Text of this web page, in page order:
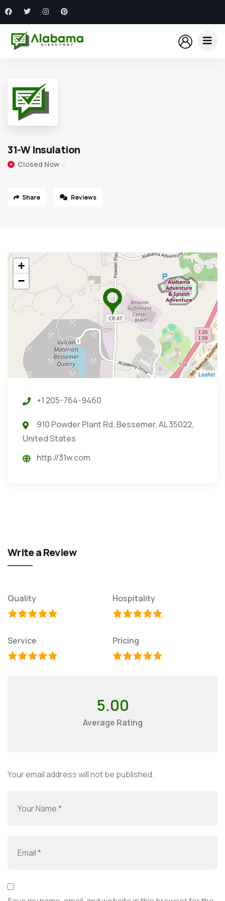
31-W Insulation
Closed Now
Share Reviews
+
−
Leaflet
+1 205-764-9460
910 Powder Plant Rd, Bessemer, AL 35022,
United States
http://31w.com
Write a Review
Quality Hospitality
Service Pricing
5.00
Average Rating
Your email address will not be published.